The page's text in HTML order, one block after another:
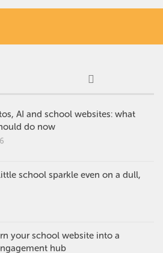
AI and school websites: what
do now
school sparkle even on a dull,
your school website into a
hub